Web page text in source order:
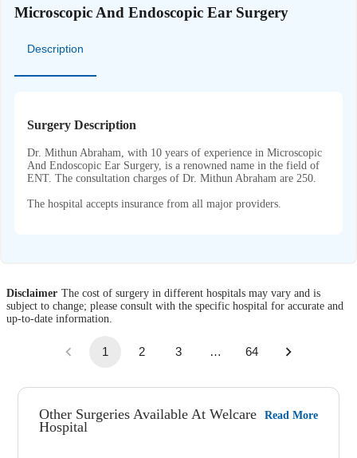
Microscopic And Endoscopic Ear Surgery
Description
Surgery Description
Dr. Mithun Abraham, with 10 years of experience in Microscopic
And Endoscopic Ear Surgery, is a renowned name in the field of
ENT. The consultation charges of Dr. Mithun Abraham are 250.
The hospital accepts insurance from all major providers.
Disclaimer The cost of surgery in different hospitals may vary and is
subject to change; please consult with the specific hospital for accurate and
up-to-date information.
1 2 3 … 64
Other Surgeries Available At Welcare
Hospital
Read More